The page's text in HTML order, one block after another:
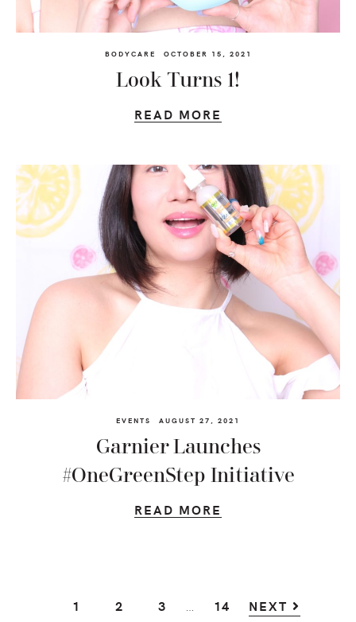
BODYCARE OCTOBER 15, 2021
Look Turns 1!
READ MORE
EVENTS AUGUST 27, 2021
Garnier Launches
#OneGreenStep Initiative
READ MORE
GO
1
GO
2
GO
3
Interim
…
GO
14 NEXT